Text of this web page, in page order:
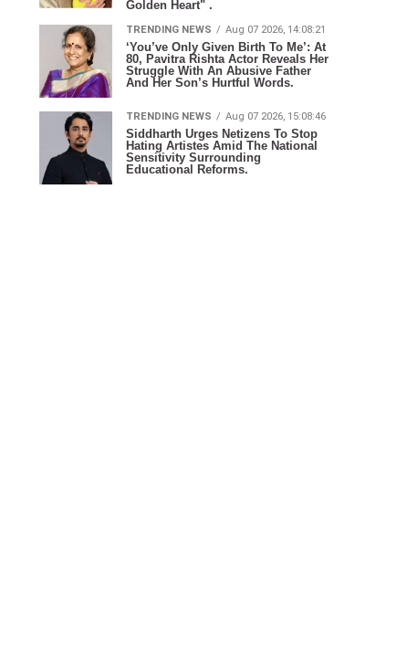
Golden Heart" .
TRENDING NEWS Aug 07 2026, 14:08:21
‘You’ve Only Given Birth To Me’: At
80, Pavitra Rishta Actor Reveals Her
Struggle With An Abusive Father
And Her Son’s Hurtful Words.
TRENDING NEWS Aug 07 2026, 15:08:46
Siddharth Urges Netizens To Stop
Hating Artistes Amid The National
Sensitivity Surrounding
Educational Reforms.